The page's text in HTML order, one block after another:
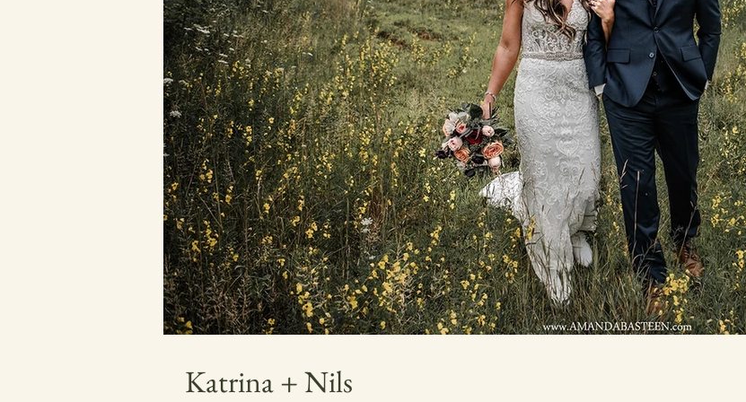
Katrina + Nils